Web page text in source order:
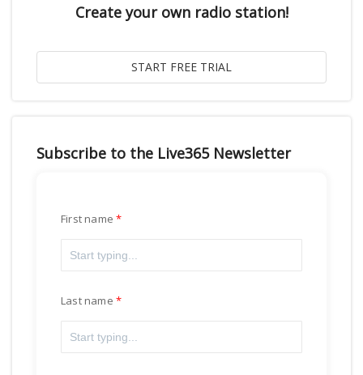
Create your own radio station!
Subscribe to the Live365 Newsletter
First name
Last name